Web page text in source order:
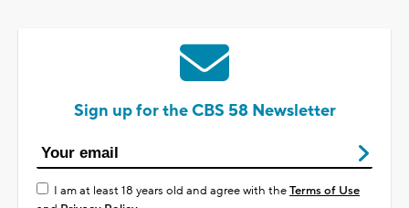
Sign up for the CBS 58 Newsletter
I am at least 18 years old and agree with theTerms of Use